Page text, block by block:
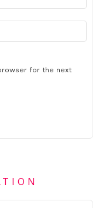
for the next